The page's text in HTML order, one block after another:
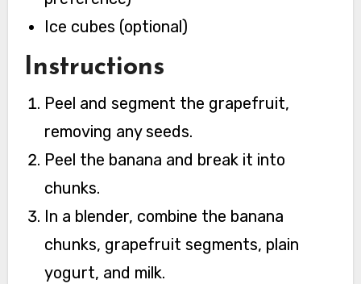
Ice cubes (optional)
Instructions
Peel and segment the grapefruit,
removing any seeds.
Peel the banana and break it into
chunks.
In a blender, combine the banana
chunks, grapefruit segments, plain
yogurt, and milk.